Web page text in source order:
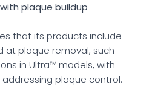
plaque buildup
that its products include
at plaque removal, such
in Ultra™ models, with
addressing plaque control.